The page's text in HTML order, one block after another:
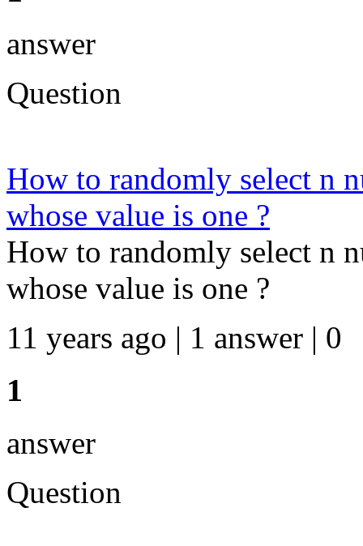
answer
Question
How to randomly select n
whose value is one ?
How to randomly select n
whose value is one ?
11 years ago | 1 answer | 0
1
answer
Question